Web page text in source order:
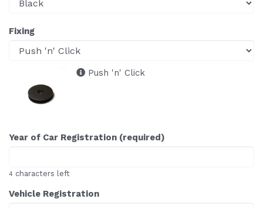
Fixing
Push 'n' Click
Year of Car Registration (required)
4 characters left
Vehicle Registration